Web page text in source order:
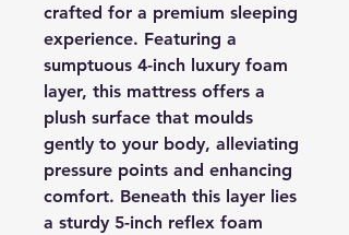
crafted for a premium sleeping
experience. Featuring a
sumptuous 4-inch luxury foam
layer, this mattress offers a
plush surface that moulds
gently to your body, alleviating
pressure points and enhancing
comfort. Beneath this layer lies
a sturdy 5-inch reflex foam